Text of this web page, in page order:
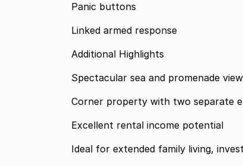
Panic buttons
Linked armed response
Additional Highlights
Spectacular sea and promenade
Corner property with two separate
Excellent rental income potential
Ideal for extended family living,